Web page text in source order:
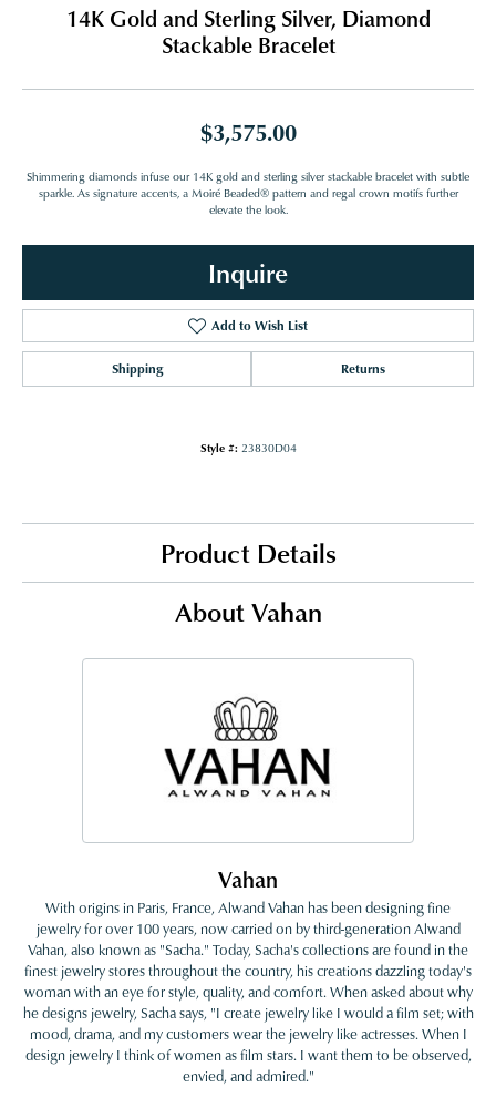
14K Gold and Sterling Silver, Diamond
Stackable Bracelet
$3,575.00
Shimmering diamonds infuse our 14K gold and sterling silver stackable bracelet with subtle
sparkle. As signature accents, a Moiré Beaded® pattern and regal crown motifs further
elevate the look.
Inquire
Add to Wish List
Shipping Returns
Style #: 23830D04
Product Details
About Vahan
Vahan
With origins in Paris, France, Alwand Vahan has been designing fine
jewelry for over 100 years, now carried on by third-generation Alwand
Vahan, also known as "Sacha." Today, Sacha's collections are found in the
finest jewelry stores throughout the country, his creations dazzling today's
woman with an eye for style, quality, and comfort. When asked about why
he designs jewelry, Sacha says, "I create jewelry like I would a film set; with
mood, drama, and my customers wear the jewelry like actresses. When I
design jewelry I think of women as film stars. I want them to be observed,
envied, and admired."